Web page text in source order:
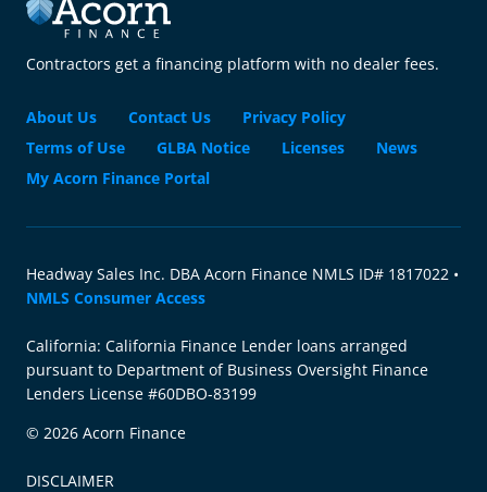
Contractors get a financing platform with no dealer fees.
About Us Contact Us
Privacy Policy
Terms of Use
GLBA Notice Licenses
News
My Acorn Finance Portal
Headway Sales Inc. DBA Acorn Finance NMLS ID# 1817022 •
NMLS Consumer Access
California: California Finance Lender loans arranged
pursuant to Department of Business Oversight Finance
Lenders License #60DBO-83199
© 2026 Acorn Finance
DISCLAIMER